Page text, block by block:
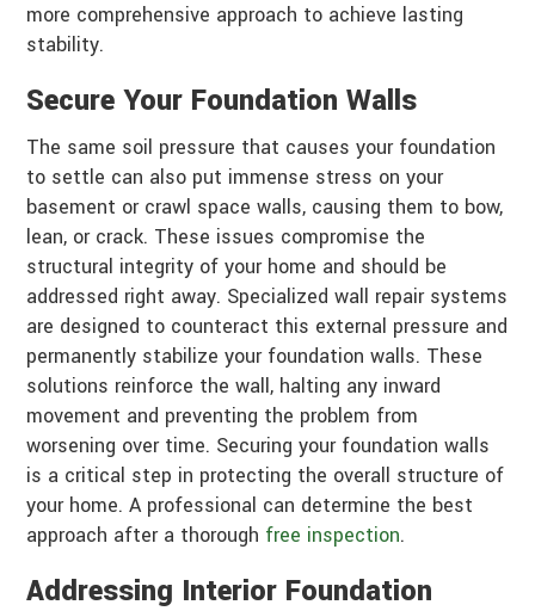
more comprehensive approach to achieve lasting
stability.
Secure Your Foundation Walls
The same soil pressure that causes your foundation
to settle can also put immense stress on your
basement or crawl space walls, causing them to bow,
lean, or crack. These issues compromise the
structural integrity of your home and should be
addressed right away. Specialized wall repair systems
are designed to counteract this external pressure and
permanently stabilize your foundation walls. These
solutions reinforce the wall, halting any inward
movement and preventing the problem from
worsening over time. Securing your foundation walls
is a critical step in protecting the overall structure of
your home. A professional can determine the best
approach after a thorough free inspection.
Addressing Interior Foundation